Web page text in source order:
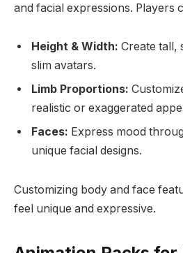
and facial expressions. Players
Height & Width: Create tall,
slim avatars.
Limb Proportions:
realistic or exaggerated
Faces: Express mood
unique facial designs.
Customizing body and face
feel unique and expressive.